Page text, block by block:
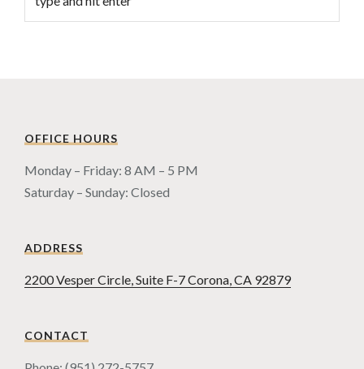
OFFICE HOURS
Monday – Friday: 8 AM – 5 PM
Saturday – Sunday: Closed
ADDRESS
2200 Vesper Circle, Suite F-7 Corona, CA 92879
CONTACT